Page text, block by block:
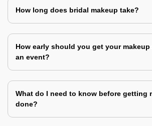
How long does bridal makeup take?
How early should you get your
an event?
What do I need to know before getting
done?